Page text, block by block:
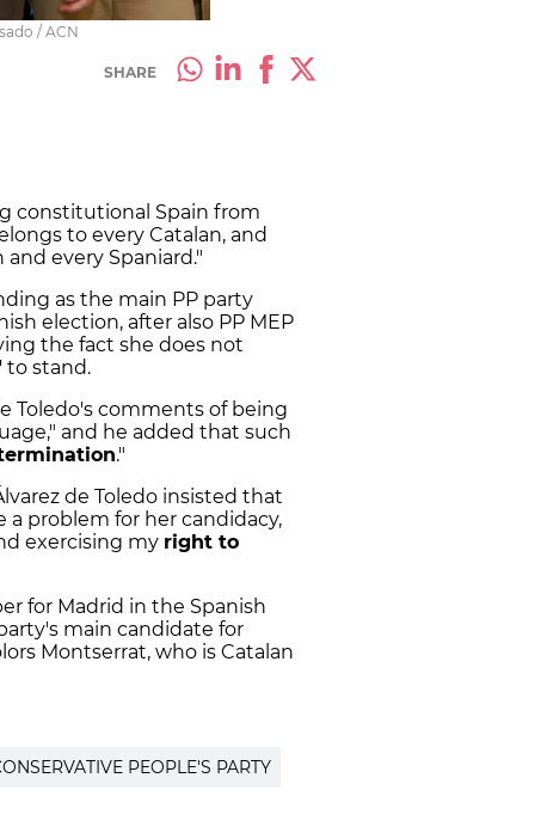
/ ACN
SHARE
constitutional Spain from
to every Catalan, and
every Spaniard."
as the main PP party
election, after also PP MEP
the fact she does not
to stand.
Toledo's comments of being
and he added that such
."
de Toledo insisted that
problem for her candidacy,
exercising my right to
for Madrid in the Spanish
main candidate for
Montserrat, who is Catalan
PEOPLE'S PARTY